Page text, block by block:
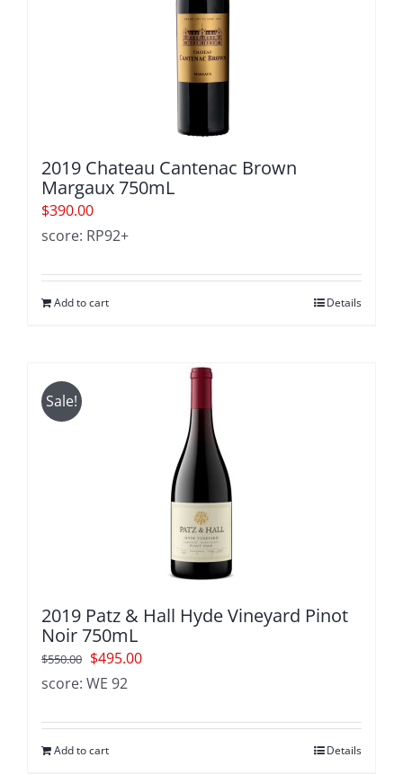
2019 Chateau Cantenac Brown
Margaux 750mL
$390.00
score: RP92+
Add to cart Details
Sale!
2019 Patz & Hall Hyde Vineyard Pinot
Noir 750mL
$550.00 Original
price
$550.00.
$495.00Current
$495.00.
score: WE 92
Add to cart Details